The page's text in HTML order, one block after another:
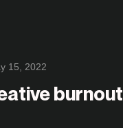
15, 2022
burnout